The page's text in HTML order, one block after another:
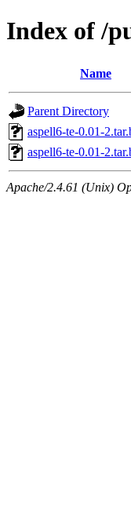
Index of /
Name
Parent Directory
aspell6-te-0.01-
aspell6-te-0.01-
Apache/2.4.61 (Unix)